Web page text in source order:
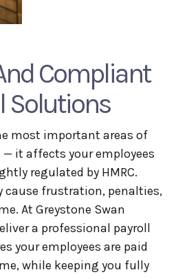
Compliant
Solutions
most important areas of
it affects your employees
regulated by HMRC.
cause frustration, penalties,
At Greystone Swan
a professional payroll
your employees are paid
while keeping you fully